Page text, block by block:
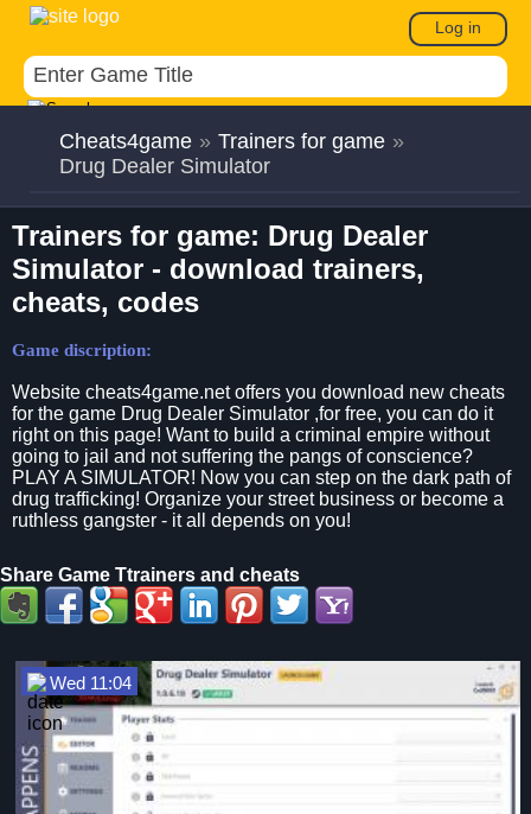
Log in
Cheats4game » Trainers for game »
Drug Dealer Simulator
Trainers for game: Drug Dealer
Simulator - download trainers,
cheats, codes
Game discription:
Website cheats4game.net offers you download new cheats
for the game Drug Dealer Simulator ,for free, you can do it
right on this page! Want to build a criminal empire without
going to jail and not suffering the pangs of conscience?
PLAY A SIMULATOR! Now you can step on the dark path of
drug trafficking! Organize your street business or become a
ruthless gangster - it all depends on you!
Share Game Ttrainers and cheats
Wed 11:04